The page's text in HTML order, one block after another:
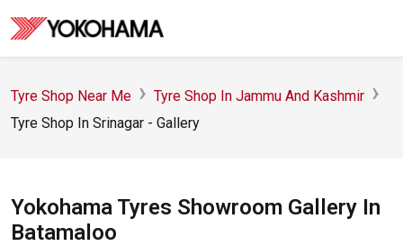
Tyre Shop Near Me
Tyre Shop In Jammu And Kashmir
Tyre Shop In Srinagar - Gallery
Yokohama Tyres Showroom Gallery In
Batamaloo